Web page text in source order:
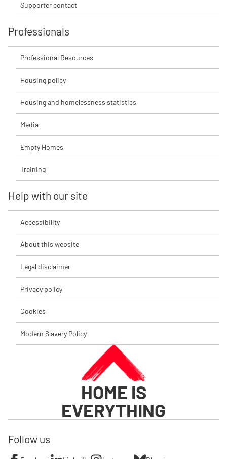
Supporter contact
Professionals
Professional Resources
Housing policy
Housing and homelessness statistics
Media
Empty Homes
Training
Help with our site
Accessibility
About this website
Legal disclaimer
Privacy policy
Cookies
Modern Slavery Policy
HOME IS
EVERYTHING
Follow us